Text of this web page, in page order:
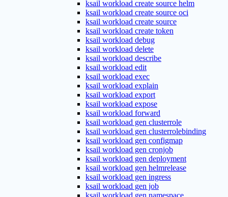
ksail workload create source helm
ksail workload create source oci
ksail workload create source
ksail workload create token
ksail workload debug
ksail workload delete
ksail workload describe
ksail workload edit
ksail workload exec
ksail workload explain
ksail workload export
ksail workload expose
ksail workload forward
ksail workload gen clusterrole
ksail workload gen clusterrolebinding
ksail workload gen configmap
ksail workload gen cronjob
ksail workload gen deployment
ksail workload gen helmrelease
ksail workload gen ingress
ksail workload gen job
ksail workload gen namespace